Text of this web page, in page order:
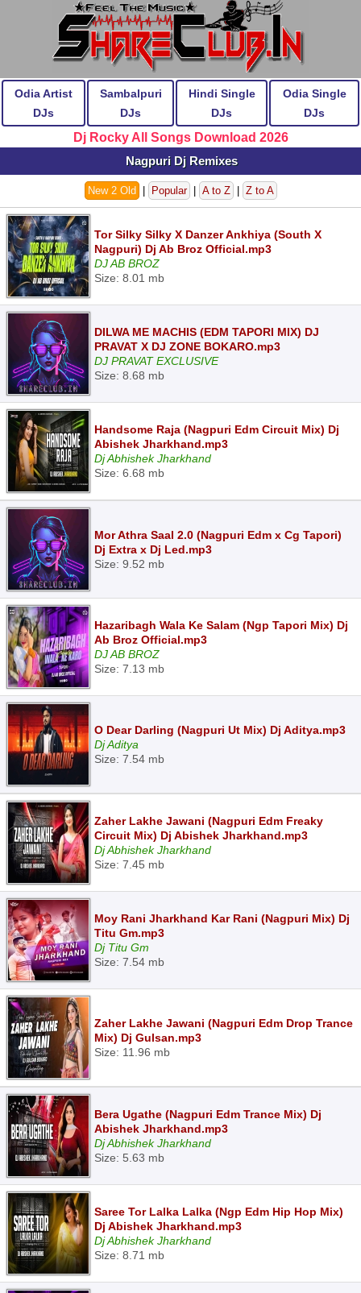
Odia Artist
DJs
Sambalpuri
DJs
Hindi Single
DJs
Odia Single
DJs
Dj Rocky All Songs Download 2026
Nagpuri Dj Remixes
New 2 Old Popular A to Z Z to A
Tor Silky Silky X Danzer Ankhiya (South X
Nagpuri) Dj Ab Broz Official.mp3
DJ AB BROZ
Size: 8.01 mb
DILWA ME MACHIS (EDM TAPORI MIX) DJ
PRAVAT X DJ ZONE BOKARO.mp3
DJ PRAVAT EXCLUSIVE
Size: 8.68 mb
Handsome Raja (Nagpuri Edm Circuit Mix) Dj
Abishek Jharkhand.mp3
Dj Abhishek Jharkhand
Size: 6.68 mb
Mor Athra Saal 2.0 (Nagpuri Edm x Cg Tapori)
Dj Extra x Dj Led.mp3
Size: 9.52 mb
Hazaribagh Wala Ke Salam (Ngp Tapori Mix) Dj
Ab Broz Official.mp3
DJ AB BROZ
Size: 7.13 mb
O Dear Darling (Nagpuri Ut Mix) Dj Aditya.mp3
Dj Aditya
Size: 7.54 mb
Zaher Lakhe Jawani (Nagpuri Edm Freaky
Circuit Mix) Dj Abishek Jharkhand.mp3
Dj Abhishek Jharkhand
Size: 7.45 mb
Moy Rani Jharkhand Kar Rani (Nagpuri Mix) Dj
Titu Gm.mp3
Dj Titu Gm
Size: 7.54 mb
Zaher Lakhe Jawani (Nagpuri Edm Drop Trance
Mix) Dj Gulsan.mp3
Size: 11.96 mb
Bera Ugathe (Nagpuri Edm Trance Mix) Dj
Abishek Jharkhand.mp3
Dj Abhishek Jharkhand
Size: 5.63 mb
Saree Tor Lalka Lalka (Ngp Edm Hip Hop Mix)
Dj Abishek Jharkhand.mp3
Dj Abhishek Jharkhand
Size: 8.71 mb